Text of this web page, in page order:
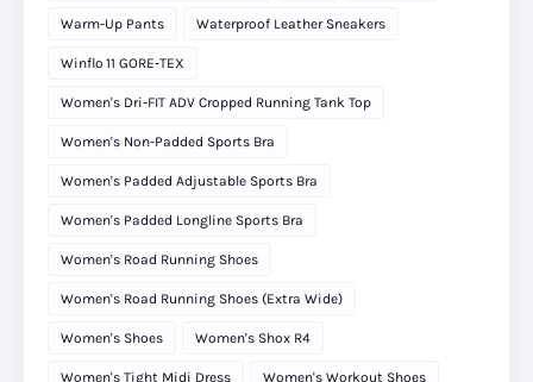
Warm-Up Pants Waterproof Leather Sneakers
Winflo 11 GORE‑TEX
Women's Dri-FIT ADV Cropped Running Tank Top
Women's Non-Padded Sports Bra
Women's Padded Adjustable Sports Bra
Women's Padded Longline Sports Bra
Women's Road Running Shoes
Women's Road Running Shoes (Extra Wide)
Women's Shoes Women's Shox R4
Women's Tight Midi Dress Women's Workout Shoes